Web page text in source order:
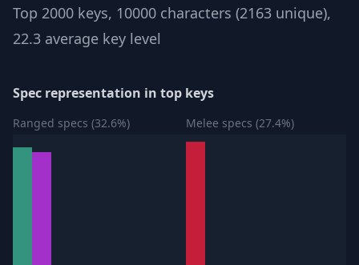
Top 2000 keys, 10000 characters (2163 unique),
22.3 average key level
Spec representation in top keys
Ranged specs (32.6%) Melee specs (27.4%)